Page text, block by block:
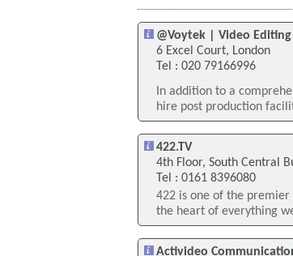
@Voytek | Video Editing
6 Excel Court, London
Tel : 020 79166996
In addition to a
hire post production
422.TV
4th Floor, South Central
Tel : 0161 8396080
422 is one of the premier
the heart of everything
Activideo